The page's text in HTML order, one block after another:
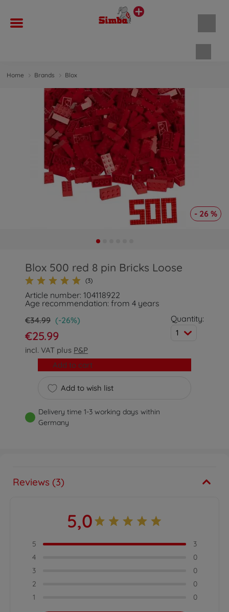
Home Brands Blox
- 26 %
Blox 500 red 8 pin Bricks Loose
(3)
Article number: 104118922
Age recommendation: from 4 years
€34.99 (-26%)
€25.99
incl. VAT plus P&P
Quantity:
1
Add to wish list
Add to cart
Delivery time 1-3 working days within
Germany
Reviews (3)
5,0
5
3
4
0
3
0
2
0
1
0